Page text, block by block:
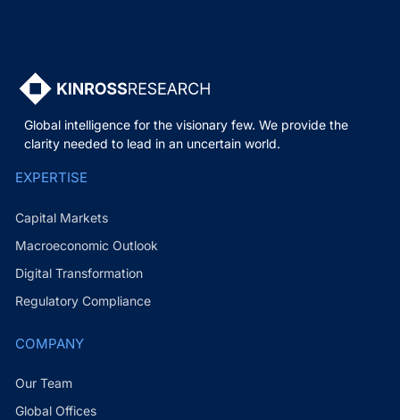
Global intelligence for the visionary few. We provide the
clarity needed to lead in an uncertain world.
EXPERTISE
Capital Markets
Macroeconomic Outlook
Digital Transformation
Regulatory Compliance
COMPANY
Our Team
Global Offices